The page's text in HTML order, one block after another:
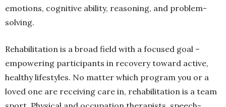
emotions, cognitive ability, reasoning, and problem-
solving.
Rehabilitation is a broad field with a focused goal –
empowering participants in recovery toward active,
healthy lifestyles. No matter which program you or a
loved one are receiving care in, rehabilitation is a team